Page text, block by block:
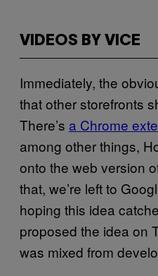
VIDEOS BY VICE
Immediately, the
that other storefronts
There’s a Chrome
among other things,
onto the web version
that, we’re left to
hoping this idea
proposed the idea on
was mixed from